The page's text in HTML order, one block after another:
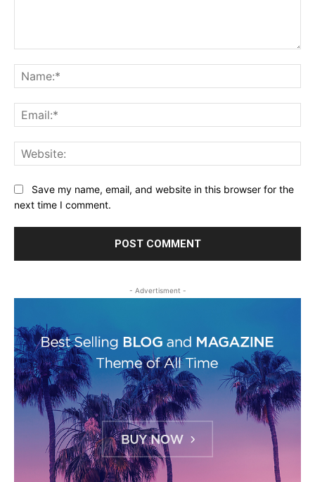
Save my name, email, and website in this browser for the
next time I comment.
- Advertisment -